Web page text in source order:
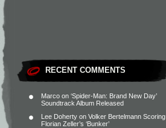
RECENT COMMENTS
Marco on ‘Spider-Man: Brand New Day’
Soundtrack Album Released
Lee Doherty on Volker Bertelmann Scoring
Florian Zeller’s ‘Bunker’